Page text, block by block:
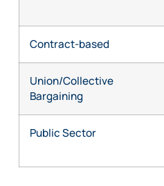
Contract-based
Union/Collective
Bargaining
Public Sector